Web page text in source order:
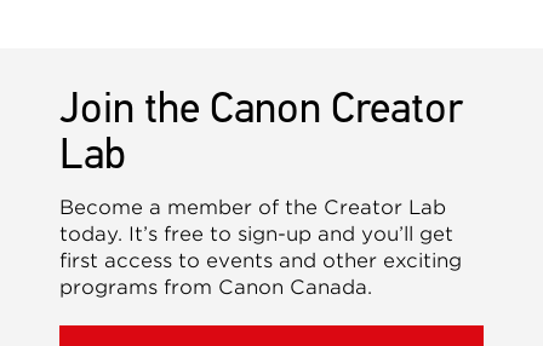
Join the Canon Creator
Lab
Become a member of the Creator Lab
today. It’s free to sign-up and you’ll get
first access to events and other exciting
programs from Canon Canada.